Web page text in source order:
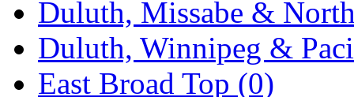
Rok-Am (11)
RTM (2)
Duluth, Missabe &
Duluth, Winnipeg &
East Broad Top (0)